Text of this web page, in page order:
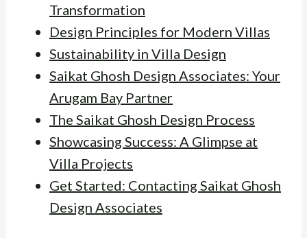
Transformation
Design Principles for Modern Villas
Sustainability in Villa Design
Saikat Ghosh Design Associates: Your
Arugam Bay Partner
The Saikat Ghosh Design Process
Showcasing Success: A Glimpse at
Villa Projects
Get Started: Contacting Saikat Ghosh
Design Associates